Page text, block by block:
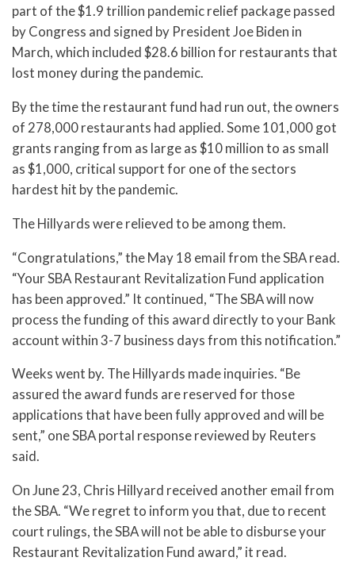
part of the $1.9 trillion pandemic relief package passed
by Congress and signed by President Joe Biden in
March, which included $28.6 billion for restaurants that
lost money during the pandemic.
By the time the restaurant fund had run out, the owners
of 278,000 restaurants had applied. Some 101,000 got
grants ranging from as large as $10 million to as small
as $1,000, critical support for one of the sectors
hardest hit by the pandemic.
The Hillyards were relieved to be among them.
“Congratulations,” the May 18 email from the SBA read.
“Your SBA Restaurant Revitalization Fund application
has been approved.” It continued, “The SBA will now
process the funding of this award directly to your Bank
account within 3-7 business days from this notification.”
Weeks went by. The Hillyards made inquiries. “Be
assured the award funds are reserved for those
applications that have been fully approved and will be
sent,” one SBA portal response reviewed by Reuters
said.
On June 23, Chris Hillyard received another email from
the SBA. “We regret to inform you that, due to recent
court rulings, the SBA will not be able to disburse your
Restaurant Revitalization Fund award,” it read.